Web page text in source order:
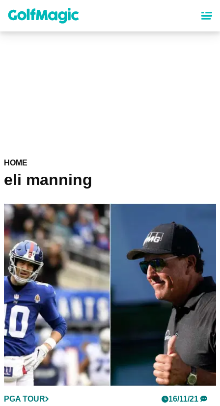
content
HOME
eli manning
PGA TOUR 16/11/21